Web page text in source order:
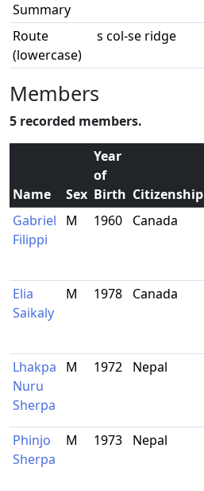
Summary
Route
(lowercase)
s col-se ridge
Members
5 recorded members.
Name Sex
Year
of
Birth Citizenship
Gabriel
Filippi
M 1960 Canada
Elia
Saikaly
M 1978 Canada
Lhakpa
Nuru
Sherpa
M 1972 Nepal
Phinjo
Sherpa
M 1973 Nepal